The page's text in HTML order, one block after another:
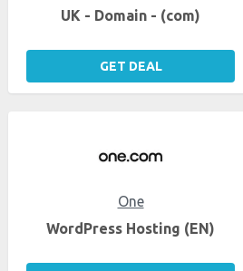
UK - Domain - (com)
GET DEAL
One
WordPress Hosting (EN)